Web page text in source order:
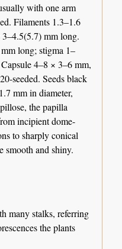
with one arm
Filaments 1.3–1.6
mm long.
long; stigma 1–
4–8 × 3–6 mm,
seeded. Seeds black
mm in diameter,
the papilla
incipient dome-
to sharply conical
smooth and shiny.
many stalks, referring
the plants